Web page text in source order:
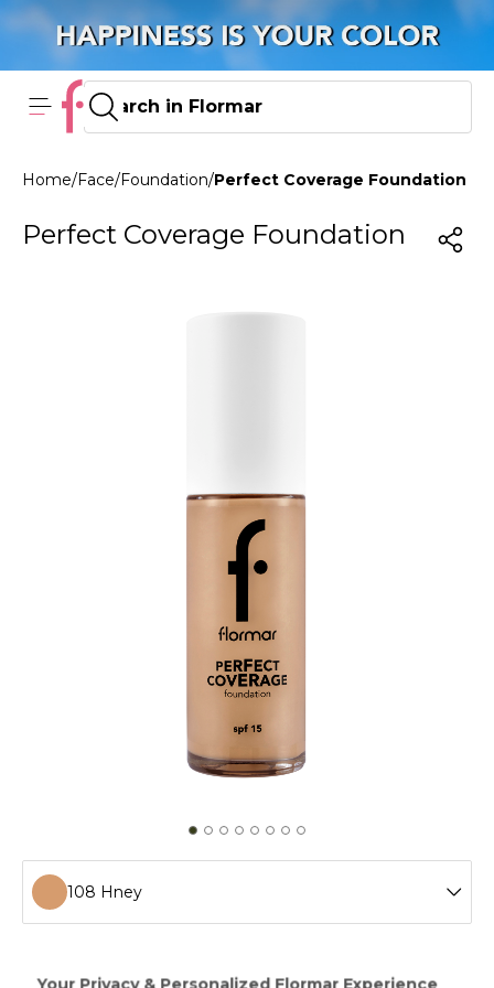
Home/Face/Foundation/Perfect Coverage Foundation
Perfect Coverage Foundation
108 Hney
make-up up to 12 hours! Having a soft and rich texture,